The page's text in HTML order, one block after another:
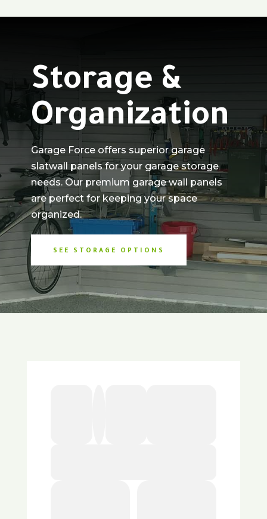
Storage &
Organization
Garage Force offers superior garage
slatwall panels for your garage storage
needs. Our premium garage wall panels
are perfect for keeping your space
organized.
SEE STORAGE OPTIONS